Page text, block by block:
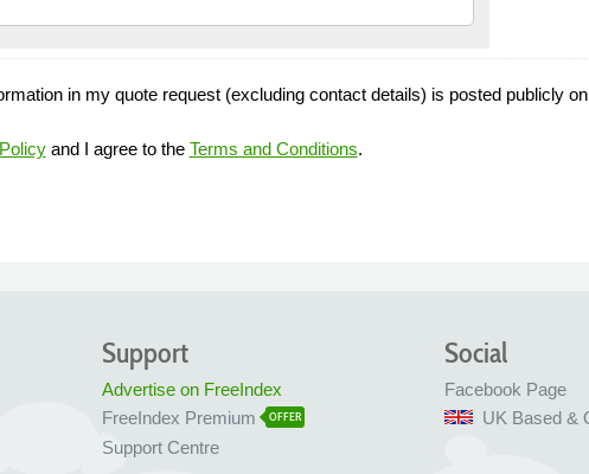
in my quote request (excluding contact details) is posted publicly
and I agree to the Terms and Conditions.
Social
Facebook Page
UK Based &
Support
Advertise on FreeIndex
FreeIndex Premium
OFFER
Support Centre